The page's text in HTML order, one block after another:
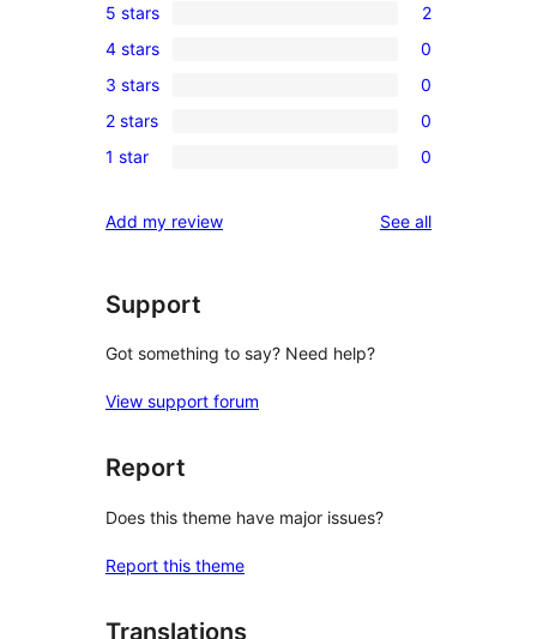
2
5-
star
reviews
5 stars 2
0
4-
star
reviews
4 stars 0
0
3-
star
3 stars 0
0
2-
reviews
2 stars 0
0
star
1 star 0
Add my review See allreviews
Support
Got something to say? Need help?
View support forum
Report
Does this theme have major issues?
Report this theme
Translations